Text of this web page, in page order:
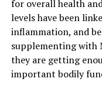
for overall health
levels have been
inflammation, and
supplementing with
they are getting
important bodily